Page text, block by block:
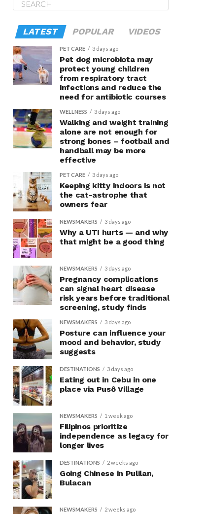
LATEST POPULAR VIDEOS
PET CARE 3 days ago
Pet dog microbiota may
protect young children
from respiratory tract
infections and reduce the
need for antibiotic courses
WELLNESS 3 days ago
Walking and weight training
alone are not enough for
strong bones – football and
handball may be more
effective
PET CARE 3 days ago
Keeping kitty indoors is not
the cat-astrophe that
owners fear
NEWSMAKERS 3 days ago
Why a UTI hurts — and why
that might be a good thing
NEWSMAKERS 3 days ago
Pregnancy complications
can signal heart disease
risk years before traditional
screening, study finds
NEWSMAKERS 3 days ago
Posture can influence your
mood and behavior, study
suggests
DESTINATIONS 3 days ago
Eating out in Cebu in one
place via Pusô Village
NEWSMAKERS 1 week ago
Filipinos prioritize
independence as legacy for
longer lives
DESTINATIONS 2 weeks ago
Going Chinese in Pulilan,
Bulacan
NEWSMAKERS 2 weeks ago